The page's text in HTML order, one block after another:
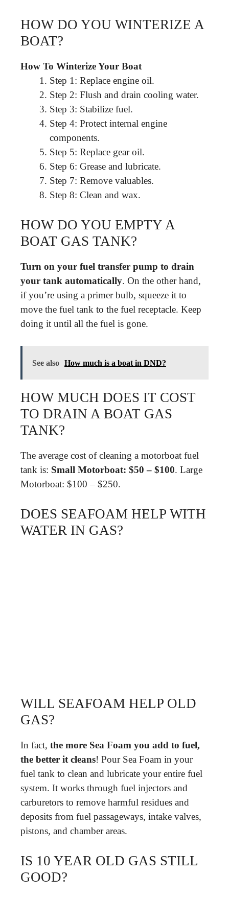
HOW DO YOU WINTERIZE A
BOAT?
How To Winterize Your Boat
Step 1: Replace engine oil.
Step 2: Flush and drain cooling water.
Step 3: Stabilize fuel.
Step 4: Protect internal engine
components.
Step 5: Replace gear oil.
Step 6: Grease and lubricate.
Step 7: Remove valuables.
Step 8: Clean and wax.
HOW DO YOU EMPTY A
BOAT GAS TANK?
Turn on your fuel transfer pump to drain
your tank automatically. On the other hand,
if you’re using a primer bulb, squeeze it to
move the fuel tank to the fuel receptacle. Keep
doing it until all the fuel is gone.
See also How much is a boat in DND?
HOW MUCH DOES IT COST
TO DRAIN A BOAT GAS
TANK?
The average cost of cleaning a motorboat fuel
tank is: Small Motorboat: $50 – $100. Large
Motorboat: $100 – $250.
DOES SEAFOAM HELP WITH
WATER IN GAS?
WILL SEAFOAM HELP OLD
GAS?
In fact, the more Sea Foam you add to fuel,
the better it cleans! Pour Sea Foam in your
fuel tank to clean and lubricate your entire fuel
system. It works through fuel injectors and
carburetors to remove harmful residues and
deposits from fuel passageways, intake valves,
pistons, and chamber areas.
IS 10 YEAR OLD GAS STILL
GOOD?